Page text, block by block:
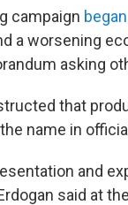
campaign
a worsening
asking
that
name in
and
said at